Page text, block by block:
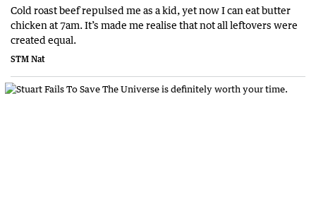
Cold roast beef repulsed me as a kid, yet now I can eat butter
chicken at 7am. It’s made me realise that not all leftovers were
created equal.
STM Nat